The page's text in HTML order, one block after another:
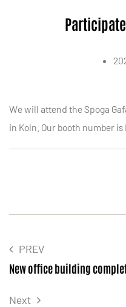
We will attend the Spoga
in Koln. Our booth number is
PREV
New office building
Next